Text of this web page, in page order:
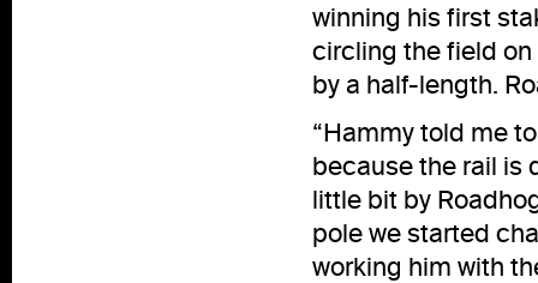
winning his first
circling the field
by a half-length.
“Hammy told me
because the rail is
little bit by
pole we started
working him with